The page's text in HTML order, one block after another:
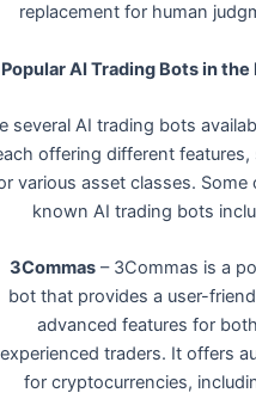
replacement for human
Popular AI Trading Bots in the
several AI trading bots
offering different features,
various asset classes.
known AI trading bots
3Commas– 3Commas is a
bot that provides a user-
advanced features for
experienced traders. It offers
for cryptocurrencies,